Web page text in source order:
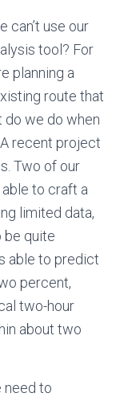
can’t use our
tool? For
planning a
route that
do we do when
recent project
Two of our
to craft a
limited data,
be quite
able to predict
percent,
two-hour
about two
need to